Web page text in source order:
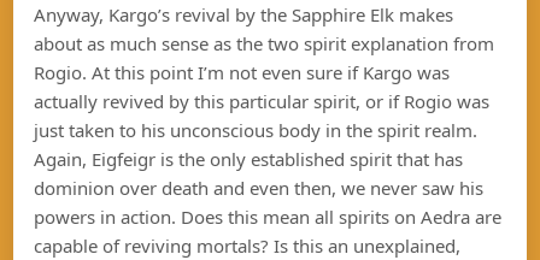
Anyway, Kargo’s revival by the Sapphire Elk makes
about as much sense as the two spirit explanation from
Rogio. At this point I’m not even sure if Kargo was
actually revived by this particular spirit, or if Rogio was
just taken to his unconscious body in the spirit realm.
Again, Eigfeigr is the only established spirit that has
dominion over death and even then, we never saw his
powers in action. Does this mean all spirits on Aedra are
capable of reviving mortals? Is this an unexplained,